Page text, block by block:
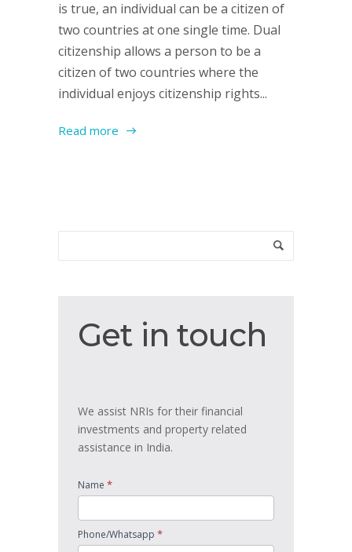
is true, an individual can be a citizen of
two countries at one single time. Dual
citizenship allows a person to be a
citizen of two countries where the
individual enjoys citizenship rights...
Read more
in
Get in touch
We assist NRIs for their financial
investments and property related
assistance in India.
Name *
Phone/Whatsapp *